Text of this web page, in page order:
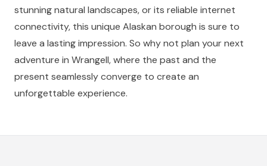
stunning natural landscapes, or its reliable internet
connectivity, this unique Alaskan borough is sure to
leave a lasting impression. So why not plan your next
adventure in Wrangell, where the past and the
present seamlessly converge to create an
unforgettable experience.